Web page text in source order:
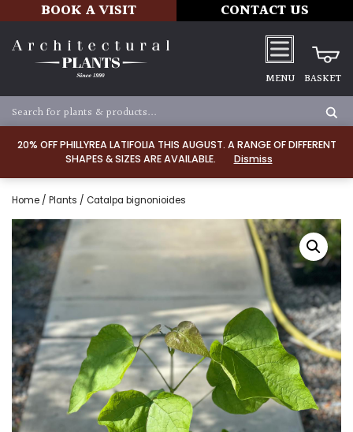
20% OFF PHILLYREA LATIFOLIA THIS AUGUST. A RANGE OF DIFFERENT
SHAPES & SIZES ARE AVAILABLE.
Dismiss
BOOK A VISIT CONTACT US
MENU BASKET
Home / Plants / Catalpa bignonioides